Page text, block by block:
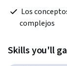
complejos
Skills you'll